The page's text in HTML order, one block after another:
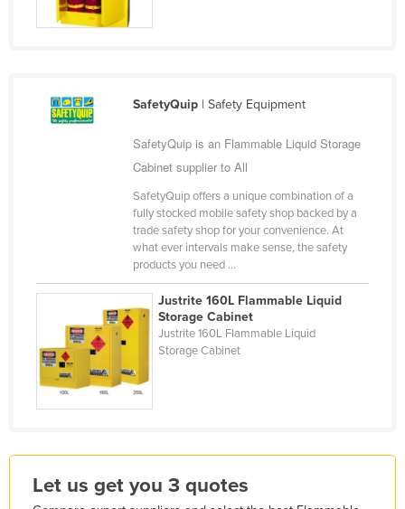
Jordan
Kiribati
Korea, North
Latvia
Lebanon
Lesotho
Liberia
Libya
SafetyQuip| Safety Equipment
SafetyQuip is an Flammable Liquid Storage
Cabinet supplier to All
SafetyQuip offers a unique combination of a
fully stocked mobile safety shop backed by a
trade safety shop for your convenience. At
what ever intervals make sense, the safety
products you need ...
Justrite 160L Flammable Liquid
Storage Cabinet
Justrite 160L Flammable Liquid
Storage Cabinet
Let us get you 3 quotes